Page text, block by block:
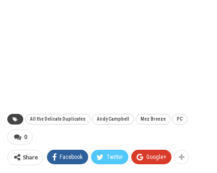
All the Delicate Duplicates Andy Campbell Mez Breeze PC
0
Share Facebook Twitter Google+